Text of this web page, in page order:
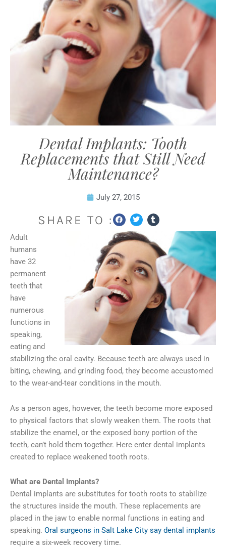
Dental Implants: Tooth
Replacements that Still Need
Maintenance?
July 27, 2015
SHARE TO :
Adult
humans
have 32
permanent
teeth that
have
numerous
functions in
speaking,
eating and
stabilizing the oral cavity. Because teeth are always used in
biting, chewing, and grinding food, they become accustomed
to the wear-and-tear conditions in the mouth.
As a person ages, however, the teeth become more exposed
to physical factors that slowly weaken them. The roots that
stabilize the enamel, or the exposed bony portion of the
teeth, can’t hold them together. Here enter dental implants
created to replace weakened tooth roots.
What are Dental Implants?
Dental implants are substitutes for tooth roots to stabilize
the structures inside the mouth. These replacements are
placed in the jaw to enable normal functions in eating and
speaking. Oral surgeons in Salt Lake City say dental implants
require a six-week recovery time.